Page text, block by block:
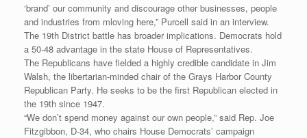
‘brand’ our community and discourage other businesses, people
and industries from mloving here,” Purcell said in an interview.
The 19th District battle has broader implications. Democrats hold
a 50-48 advantage in the state House of Representatives.
The Republicans have fielded a highly credible candidate in Jim
Walsh, the libertarian-minded chair of the Grays Harbor County
Republican Party. He seeks to be the first Republican elected in
the 19th since 1947.
“We don’t spend money against our own people,” said Rep. Joe
Fitzgibbon, D-34, who chairs House Democrats’ campaign